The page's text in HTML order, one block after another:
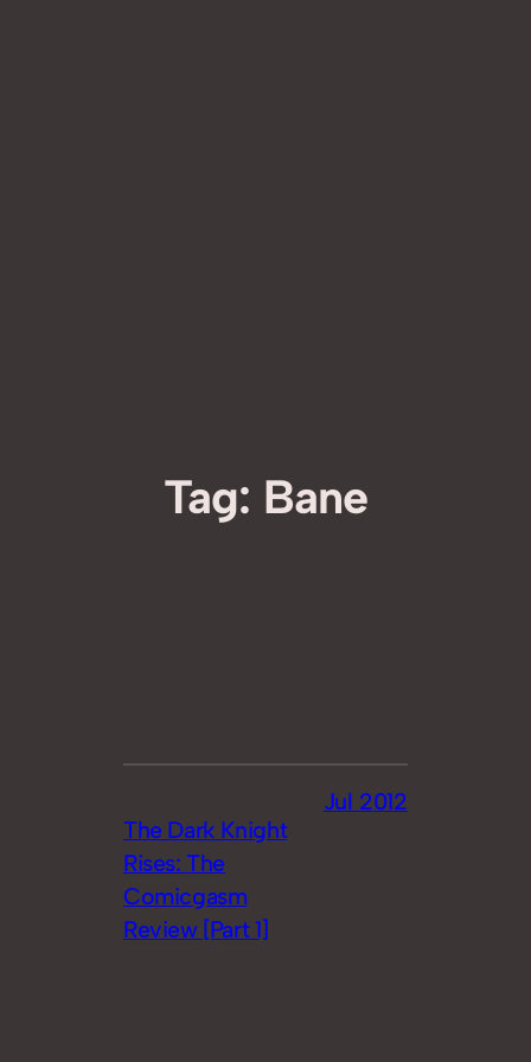
Tag: Bane
The Dark Knight
Rises: The
Comicgasm
Review [Part 1]
Jul 2012